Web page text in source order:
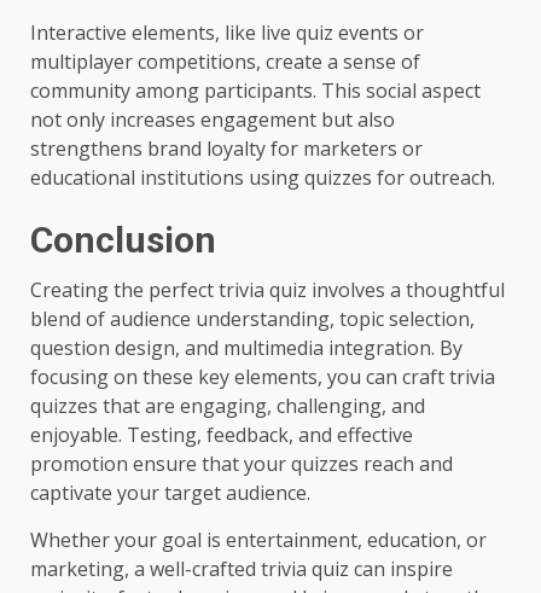
Interactive elements, like live quiz events or
multiplayer competitions, create a sense of
community among participants. This social aspect
not only increases engagement but also
strengthens brand loyalty for marketers or
educational institutions using quizzes for outreach.
Conclusion
Creating the perfect trivia quiz involves a thoughtful
blend of audience understanding, topic selection,
question design, and multimedia integration. By
focusing on these key elements, you can craft trivia
quizzes that are engaging, challenging, and
enjoyable. Testing, feedback, and effective
promotion ensure that your quizzes reach and
captivate your target audience.
Whether your goal is entertainment, education, or
marketing, a well-crafted trivia quiz can inspire